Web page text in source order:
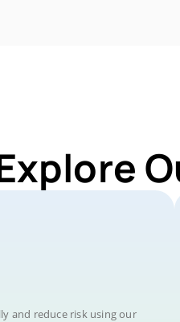
and reduce risk using our